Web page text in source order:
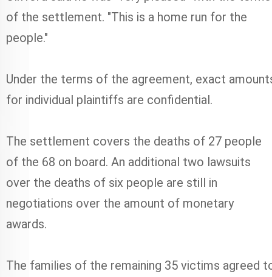
of the settlement. "This is a home run for the
people."
Under the terms of the agreement, exact
for individual plaintiffs are confidential.
The settlement covers the deaths of 27 people
of the 68 on board. An additional two lawsuits
over the deaths of six people are still in
negotiations over the amount of monetary
awards.
The families of the remaining 35 victims agreed